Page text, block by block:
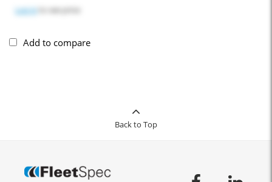
Log into see price
Add to compare
Back to Top